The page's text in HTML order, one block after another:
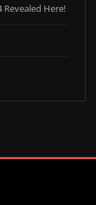
Revealed Here!